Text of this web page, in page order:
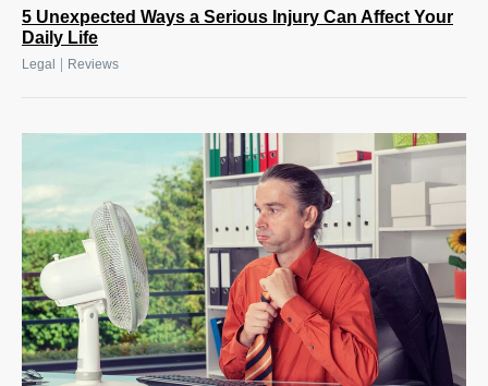
5 Unexpected Ways a Serious Injury Can Affect Your
Daily Life
Legal Reviews